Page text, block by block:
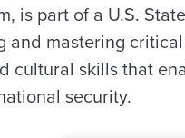
is part of a U.S.
and mastering
cultural skills that
security.